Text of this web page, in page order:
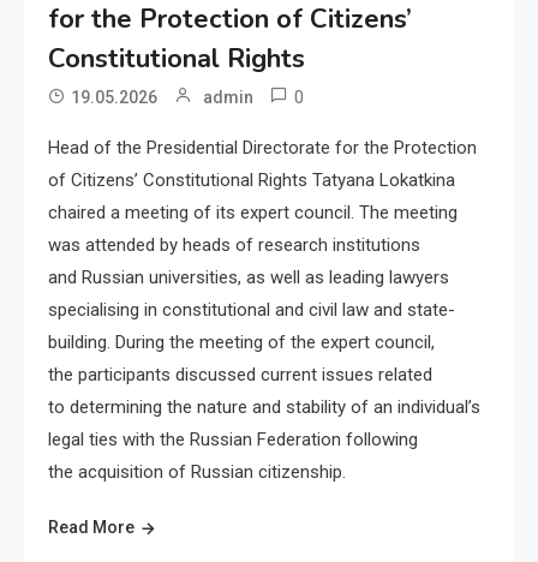
for the Protection of Citizens’
Constitutional Rights
19.05.2026 admin 0
Head of the Presidential Directorate for the Protection
of Citizens’ Constitutional Rights Tatyana Lokatkina
chaired a meeting of its expert council. The meeting
was attended by heads of research institutions
and Russian universities, as well as leading lawyers
specialising in constitutional and civil law and state-
building. During the meeting of the expert council,
the participants discussed current issues related
to determining the nature and stability of an individual’s
legal ties with the Russian Federation following
the acquisition of Russian citizenship.
Read More